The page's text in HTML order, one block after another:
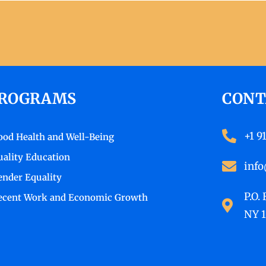
Health and Well-Being
Education
Equality
Work and Economic Growth
+1
NY